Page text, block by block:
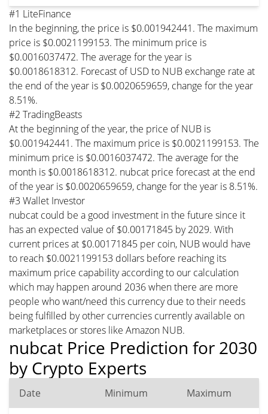
#1 LiteFinance
In the beginning, the price is $0.001942441. The maximum
price is $0.0021199153. The minimum price is
$0.0016037472. The average for the year is
$0.0018618312. Forecast of USD to NUB exchange rate at
the end of the year is $0.0020659659, change for the year
8.51%.
#2 TradingBeasts
At the beginning of the year, the price of NUB is
$0.001942441. The maximum price is $0.0021199153. The
minimum price is $0.0016037472. The average for the
month is $0.0018618312. nubcat price forecast at the end
of the year is $0.0020659659, change for the year is 8.51%.
#3 Wallet Investor
nubcat could be a good investment in the future since it
has an expected value of $0.00171845 by 2029. With
current prices at $0.00171845 per coin, NUB would have
to reach $0.0021199153 dollars before reaching its
maximum price capability according to our calculation
which may happen around 2036 when there are more
people who want/need this currency due to their needs
being fulfilled by other currencies currently available on
marketplaces or stores like Amazon NUB.
nubcat Price Prediction for 2030
by Crypto Experts
Date Minimum Maximum